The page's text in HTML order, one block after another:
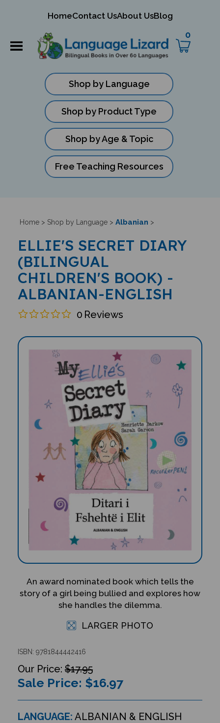
HomeContact UsAbout UsBlog
0
Shop by Language
Shop by Product Type
Shop by Age & Topic
Free Teaching Resources
Home> Shop by Language> Albanian >
ELLIE'S SECRET DIARY
(BILINGUAL
CHILDREN'S BOOK) -
ALBANIAN-ENGLISH
0 Reviews
An award nominated book which tells the
story of a girl being bullied and explores how
she handles the dilemma.
LARGER PHOTO
ISBN: 9781844442416
$17.95
Sale Price: $16.97
LANGUAGE: ALBANIAN & ENGLISH